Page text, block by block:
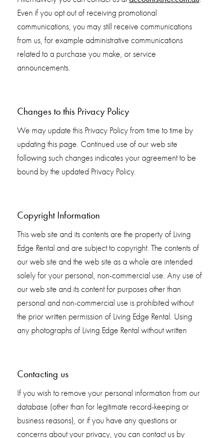
Even if you opt out of receiving promotional
communications, you may still receive communications
from us, for example administrative communications
related to a purchase you make, or service
announcements.
Changes to this Privacy Policy
We may update this Privacy Policy from time to time by
updating this page. Continued use of our web site
following such changes indicates your agreement to be
bound by the updated Privacy Policy.
Copyright Information
This web site and its contents are the property of Living
Edge Rental and are subject to copyright. The contents of
our web site and the web site as a whole are intended
solely for your personal, non-commercial use. Any use of
our web site and its content for purposes other than
personal and non-commercial use is prohibited without
the prior written permission of Living Edge Rental. Using
any photographs of Living Edge Rental without written
Contacting us
If you wish to remove your personal information from our
database (other than for legitimate record-keeping or
business reasons), or if you have any questions or
concerns about your privacy, you can contact us by